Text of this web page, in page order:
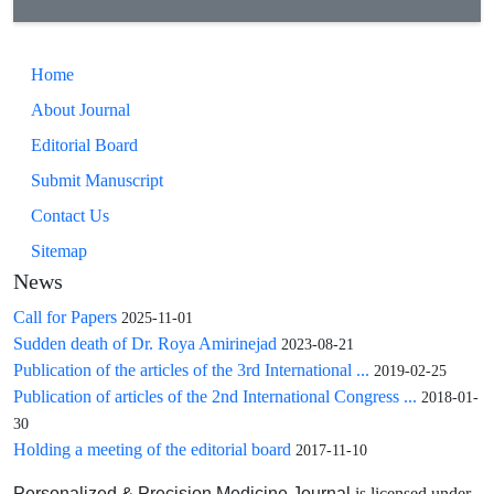
Home
About Journal
Editorial Board
Submit Manuscript
Contact Us
Sitemap
News
Call for Papers 2025-11-01
Sudden death of Dr. Roya Amirinejad 2023-08-21
Publication of the articles of the 3rd International ... 2019-02-25
Publication of articles of the 2nd International Congress ... 2018-01-
30
Holding a meeting of the editorial board 2017-11-10